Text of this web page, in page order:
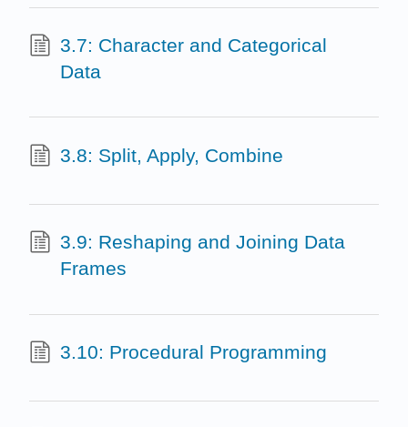
3.7: Character and Categorical
Data
3.8: Split, Apply, Combine
3.9: Reshaping and Joining Data
Frames
3.10: Procedural Programming